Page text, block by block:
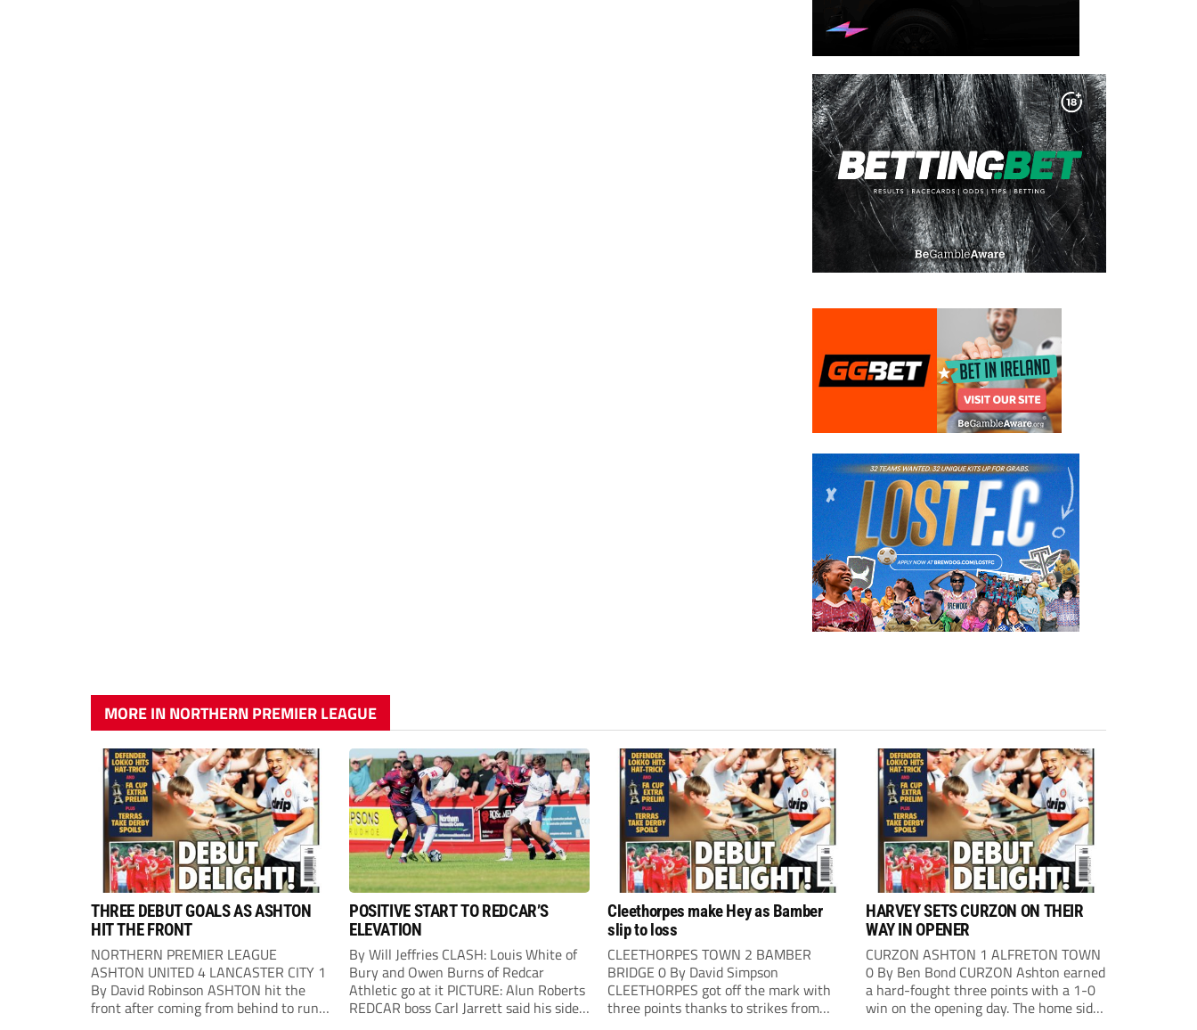
MORE IN NORTHERN PREMIER LEAGUE
THREE DEBUT GOALS AS ASHTON
HIT THE FRONT
NORTHERN PREMIER LEAGUE
ASHTON UNITED 4 LANCASTER CITY 1
By David Robinson ASHTON hit the
front after coming from behind to run
POSITIVE START TO REDCAR’S
ELEVATION
By Will Jeffries CLASH: Louis White of
Bury and Owen Burns of Redcar
Athletic go at it PICTURE: Alun Roberts
REDCAR boss Carl Jarrett said his side
Cleethorpes make Hey as Bamber
slip to loss
CLEETHORPES TOWN 2 BAMBER
BRIDGE 0 By David Simpson
CLEETHORPES got off the mark with
three points thanks to strikes from
HARVEY SETS CURZON ON THEIR
WAY IN OPENER
CURZON ASHTON 1 ALFRETON TOWN
0 By Ben Bond CURZON Ashton earned
a hard-fought three points with a 1-0
win on the opening day. The home side